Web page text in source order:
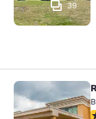
39
Rodeway